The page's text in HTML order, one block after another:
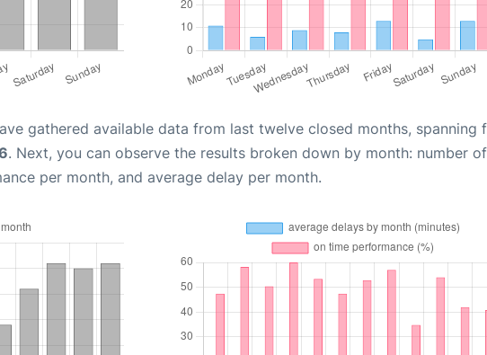
gathered available data from last twelve closed months, spanning
. Next, you can observe the results broken down by month: number of
per month, and average delay per month.